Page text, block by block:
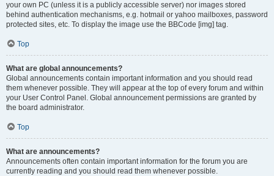
your own PC (unless it is a publicly accessible server) nor images stored
behind authentication mechanisms, e.g. hotmail or yahoo mailboxes, password
protected sites, etc. To display the image use the BBCode [img] tag.
Top
What are global announcements?
Global announcements contain important information and you should read
them whenever possible. They will appear at the top of every forum and within
your User Control Panel. Global announcement permissions are granted by
the board administrator.
Top
What are announcements?
Announcements often contain important information for the forum you are
currently reading and you should read them whenever possible.